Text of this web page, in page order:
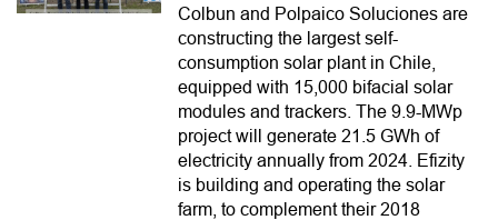
Colbun and Polpaico Soluciones are
constructing the largest self-
consumption solar plant in Chile,
equipped with 15,000 bifacial solar
modules and trackers. The 9.9-MWp
project will generate 21.5 GWh of
electricity annually from 2024. Efizity
is building and operating the solar
farm, to complement their 2018